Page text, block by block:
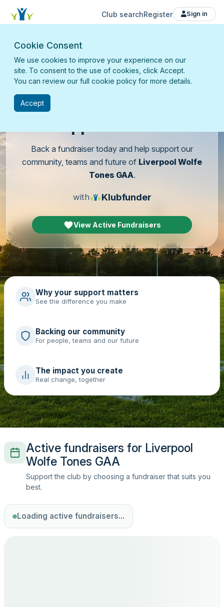
Club searchRegister Sign in
Back a fundraiser today and help support our
community, teams and future of Liverpool Wolfe
Tones GAA.
with Klubfunder
View Active Fundraisers
Why your support matters
See the difference you make
Backing our community
For people, teams and our future
The impact you create
Real change, together
Active fundraisers for Liverpool
Wolfe Tones GAA
Support the club by choosing a fundraiser that suits you
best.
Loading active fundraisers...
Cookie Consent
We use cookies to improve your experience on our
site. To consent to the use of cookies, click Accept.
You can review our full cookie policy for more details.
Accept